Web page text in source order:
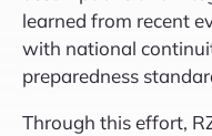
learned from recent
with national
preparedness
Through this effort,